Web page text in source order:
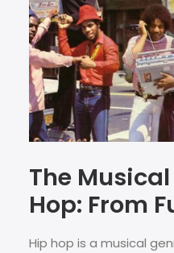
The
Hop: From
Hip hop is a musical